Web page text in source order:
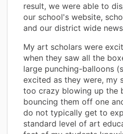
result, we were able to
our school's website,
and our district wide
My art scholars were
when they saw all the
large punching-balloons
excited as they were, my
too crazy blowing up the
bouncing them off one
do not typically get to
standard level of art